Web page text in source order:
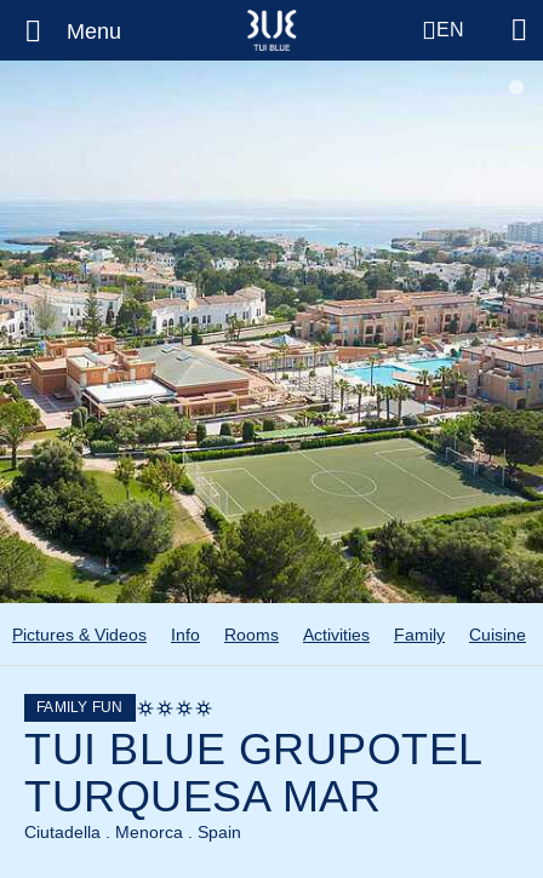
Menu EN
Pictures & Videos Info Rooms Activities Family Cuisine
FAMILY FUN
TUI BLUE GRUPOTEL
TURQUESA MAR
Ciutadella . Menorca . Spain